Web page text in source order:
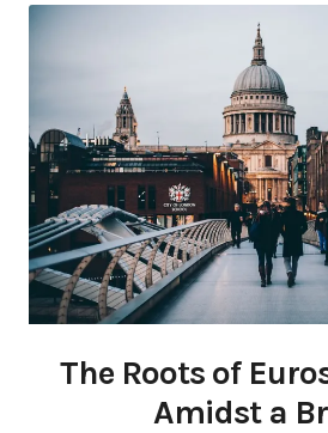
The Roots of
Amidst a